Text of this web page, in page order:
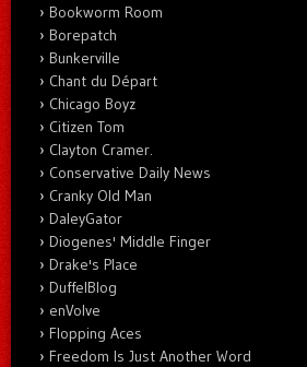
Bookworm Room
Borepatch
Bunkerville
Chant du Départ
Chicago Boyz
Citizen Tom
Clayton Cramer.
Conservative Daily News
Cranky Old Man
DaleyGator
Diogenes' Middle Finger
Drake's Place
DuffelBlog
enVolve
Flopping Aces
Freedom Is Just Another Word